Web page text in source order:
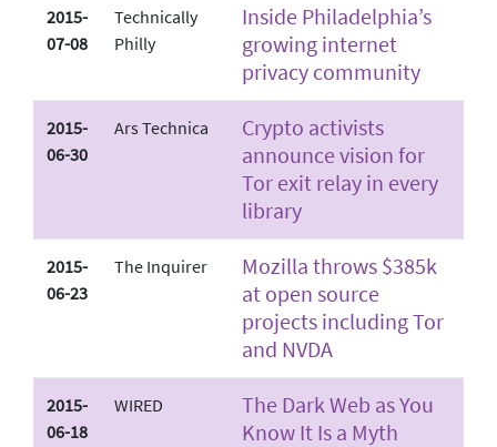
2015-
07-08
Technically
Philly
Inside Philadelphia’s
growing internet
privacy community
2015-
06-30
Ars Technica
Crypto activists
announce vision for
Tor exit relay in every
library
2015-
06-23
The Inquirer
Mozilla throws $385k
at open source
projects including Tor
and NVDA
2015-
06-18
WIRED
The Dark Web as You
Know It Is a Myth